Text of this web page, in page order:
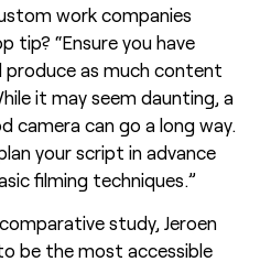
work companies
tip? “Ensure you have
produce as much content
it may seem daunting, a
camera can go a long way.
your script in advance
filming techniques.”
study, Jeroen
be the most accessible